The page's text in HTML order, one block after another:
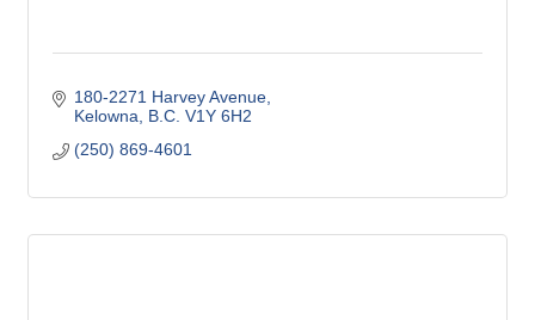
180-2271 Harvey Avenue
Kelowna
B.C. V1Y 6H2
(250) 869-4601